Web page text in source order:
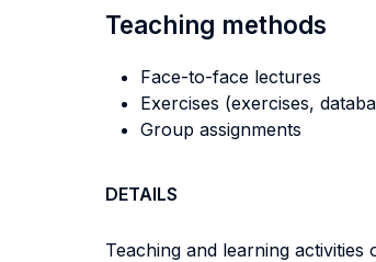
Teaching methods
Face-to-face lectures
Exercises (exercises,
Group assignments
DETAILS
Teaching and learning